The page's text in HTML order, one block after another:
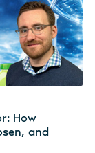
How
and